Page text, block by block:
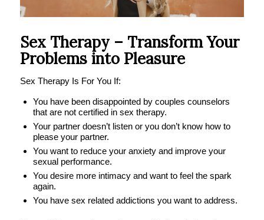
Sex Therapy – Transform Your
Problems into Pleasure
Sex Therapy Is For You If:
You have been disappointed by couples counselors
that are not certified in sex therapy.
Your partner doesn’t listen or you don’t know how to
please your partner.
You want to reduce your anxiety and improve your
sexual performance.
You desire more intimacy and want to feel the spark
again.
You have sex related addictions you want to address.